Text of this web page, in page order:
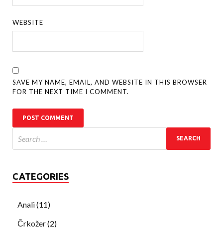
WEBSITE
SAVE MY NAME, EMAIL, AND WEBSITE IN THIS BROWSER
FOR THE NEXT TIME I COMMENT.
CATEGORIES
Anali(11)
Črkožer(2)